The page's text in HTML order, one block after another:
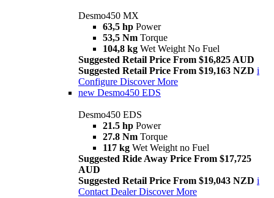
Desmo450 MX
63,5 hp Power
53,5 Nm Torque
104,8 kg Wet Weight No Fuel
Suggested Retail Price From $16,825 AUD
Suggested Retail Price From $19,163 NZD i
Configure Discover More
new Desmo450 EDS
Desmo450 EDS
21.5 hp Power
27.8 Nm Torque
117 kg Wet Weight no Fuel
Suggested Ride Away Price From $17,725
AUD
Suggested Retail Price From $19,043 NZD i
Contact Dealer Discover More